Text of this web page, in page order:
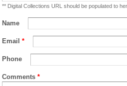
** Digital Collections URL should be populated to
Name
Email *
Phone
Comments *